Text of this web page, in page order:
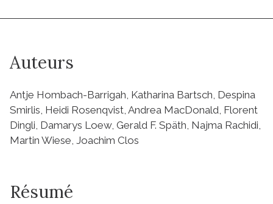
Auteurs
Antje Hombach-Barrigah, Katharina Bartsch, Despina
Smirlis, Heidi Rosenqvist, Andrea MacDonald, Florent
Dingli, Damarys Loew, Gerald F. Späth, Najma Rachidi,
Martin Wiese, Joachim Clos
Résumé